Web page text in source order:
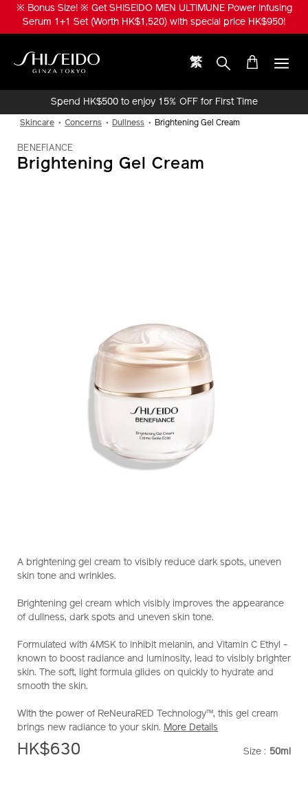
Skip※ Bonus Size! ※ Get SHISEIDO MEN ULTIMUNE Power Infusing
Serum 1+1 Set (Worth HK$1,520) with special price HK$950!
繁
Spend HK$500 to enjoy 15% OFF for First Time
Skincare Concerns Dullness Brightening Gel Cream
BENEFIANCE
Brightening Gel Cream
gel-
cream-
10122258101_hk
A brightening gel cream to visibly reduce dark spots, uneven
skin tone and wrinkles.
Brightening gel cream which visibly improves the appearance
of dullness, dark spots and uneven skin tone.
Formulated with 4MSK to inhibit melanin, and Vitamin C Ethyl -
known to boost radiance and luminosity, lead to visibly brighter
skin. The soft, light formula glides on quickly to hydrate and
smooth the skin.
With the power of ReNeuraRED Technology™, this gel cream
brings new radiance to your skin. More Details
HK$630 Size : 50ml